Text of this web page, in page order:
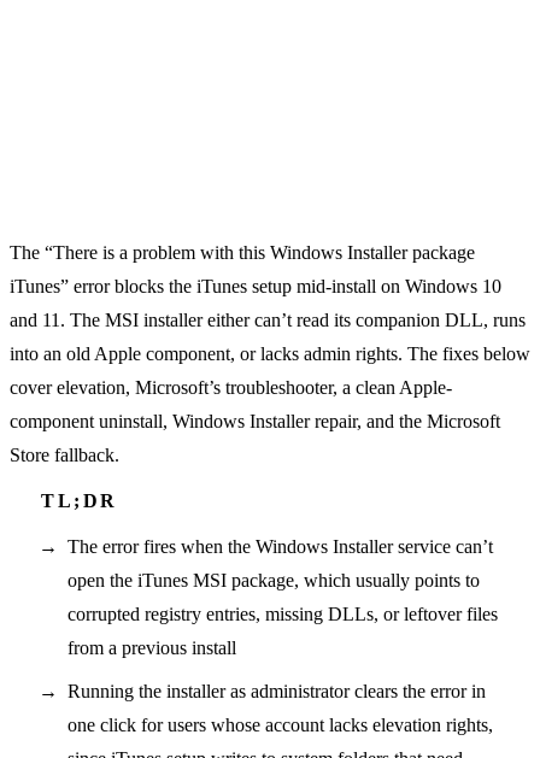
The “There is a problem with this Windows Installer package
iTunes” error blocks the iTunes setup mid-install on Windows 10
and 11. The MSI installer either can’t read its companion DLL, runs
into an old Apple component, or lacks admin rights. The fixes below
cover elevation, Microsoft’s troubleshooter, a clean Apple-
component uninstall, Windows Installer repair, and the Microsoft
Store fallback.
The error fires when the Windows Installer service can’t
open the iTunes MSI package, which usually points to
corrupted registry entries, missing DLLs, or leftover files
from a previous install
Running the installer as administrator clears the error in
one click for users whose account lacks elevation rights,